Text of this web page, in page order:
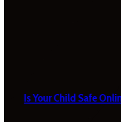
Is Your Child Safe